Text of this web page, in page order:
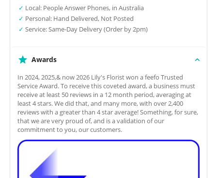
✓ Local: People Answer Phones, in Australia
✓ Personal: Hand Delivered, Not Posted
✓ Service: Same-Day Delivery (Order by 2pm)
Awards
In 2024, 2025,& now 2026 Lily's Florist won a feefo Trusted
Service Award. To receive this coveted award, a business must
receive at least 50 reviews in a 12 month period, averaging at
least 4 stars. We did that, and many more, with over 2,400
reviews with a greater than 4 star average! Something, for sure,
that we are very proud of, and is a validation of our
commitment to you, our customers.